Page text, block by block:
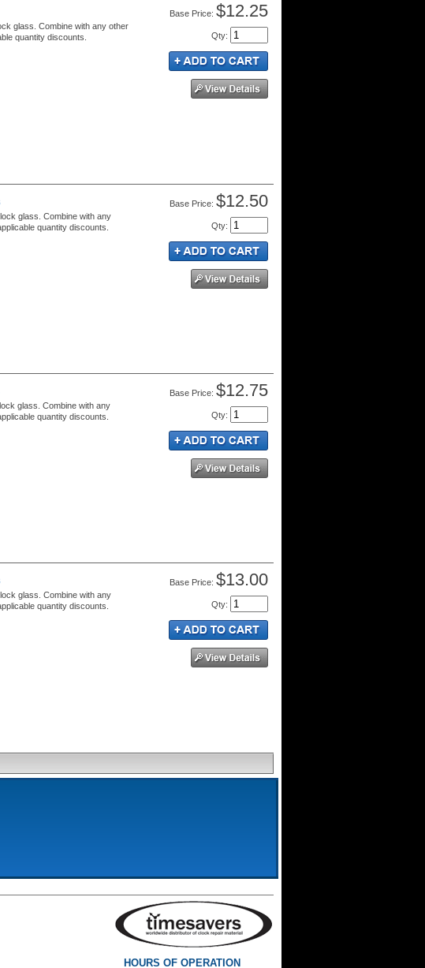
glass. Combine with any other
quantity discounts.
Price: $12.25
Qty:
glass. Combine with any
quantity discounts.
Price: $12.50
Qty:
glass. Combine with any
quantity discounts.
Price: $12.75
Qty:
glass. Combine with any
quantity discounts.
Price: $13.00
Qty:
HOURS OF OPERATION